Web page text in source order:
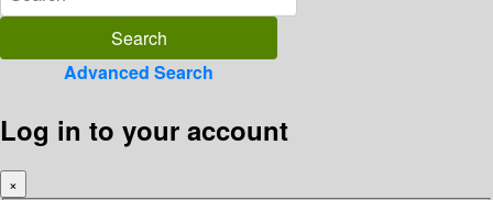
Advanced Search
Log in to your account
×